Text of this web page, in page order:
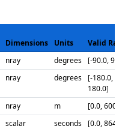
Dimensions Units
Valid
nray degrees
[-90.0,
nray degrees
[-180.0,
180.0]
nray m
[0.0,
scalar seconds
[0.0,